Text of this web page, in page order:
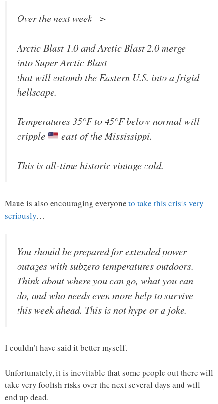
Over the next week –>
Arctic Blast 1.0 and Arctic Blast 2.0 merge
into Super Arctic Blast
that will entomb the Eastern U.S. into a frigid
hellscape.
Temperatures 35°F to 45°F below normal will
cripple
east of the Mississippi.
This is all-time historic vintage cold.
Maue is also encouraging everyone to take this crisis very
seriously…
You should be prepared for extended power
outages with subzero temperatures outdoors.
Think about where you can go, what you can
do, and who needs even more help to survive
this week ahead. This is not hype or a joke.
I couldn’t have said it better myself.
Unfortunately, it is inevitable that some people out there will
take very foolish risks over the next several days and will
end up dead.